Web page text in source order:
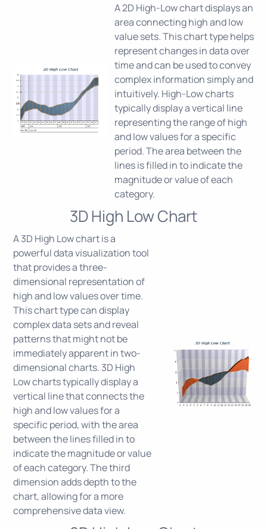
A 2D High-Low chart displays an
area connecting high and low
value sets. This chart type helps
represent changes in data over
time and can be used to convey
complex information simply and
intuitively. High-Low charts
typically display a vertical line
representing the range of high
and low values for a specific
period. The area between the
lines is filled in to indicate the
magnitude or value of each
category.
3D High Low Chart
A 3D High Low chart is a
powerful data visualization tool
that provides a three-
dimensional representation of
high and low values over time.
This chart type can display
complex data sets and reveal
patterns that might not be
immediately apparent in two-
dimensional charts. 3D High
Low charts typically display a
vertical line that connects the
high and low values for a
specific period, with the area
between the lines filled in to
indicate the magnitude or value
of each category. The third
dimension adds depth to the
chart, allowing for a more
comprehensive data view.